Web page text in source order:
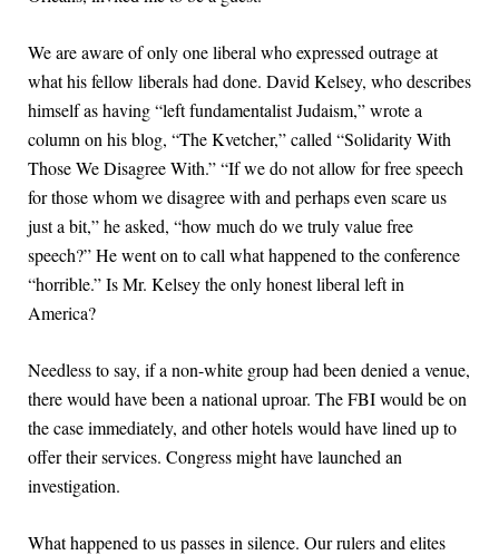
We are aware of only one liberal who expressed outrage at
what his fellow liberals had done. David Kelsey, who describes
himself as having “left fundamentalist Judaism,” wrote a
column on his blog, “The Kvetcher,” called “Solidarity With
Those We Disagree With.” “If we do not allow for free speech
for those whom we disagree with and perhaps even scare us
just a bit,” he asked, “how much do we truly value free
speech?” He went on to call what happened to the conference
“horrible.” Is Mr. Kelsey the only honest liberal left in
America?
Needless to say, if a non-white group had been denied a venue,
there would have been a national uproar. The FBI would be on
the case immediately, and other hotels would have lined up to
offer their services. Congress might have launched an
investigation.
What happened to us passes in silence. Our rulers and elites